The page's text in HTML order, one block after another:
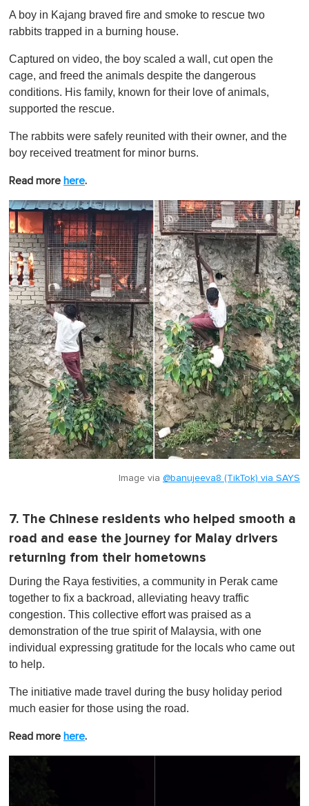
A boy in Kajang braved fire and smoke to rescue two
rabbits trapped in a burning house.
Captured on video, the boy scaled a wall, cut open the
cage, and freed the animals despite the dangerous
conditions. His family, known for their love of animals,
supported the rescue.
The rabbits were safely reunited with their owner, and the
boy received treatment for minor burns.
Read more here.
Image via @banujeeva8 (TikTok) via SAYS
7. The Chinese residents who helped smooth a
road and ease the journey for Malay drivers
returning from their hometowns
During the Raya festivities, a community in Perak came
together to fix a backroad, alleviating heavy traffic
congestion. This collective effort was praised as a
demonstration of the true spirit of Malaysia, with one
individual expressing gratitude for the locals who came out
to help.
The initiative made travel during the busy holiday period
much easier for those using the road.
Read more here.